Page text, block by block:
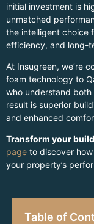
initial investment is
unmatched
the intelligent choice
efficiency, and long-
At Insugreen, we’re
foam technology to
who understand
result is superior
and enhanced
Transform your
page to discover
your property’s
Table of